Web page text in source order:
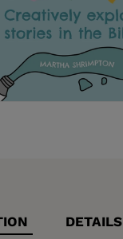
DETAILS